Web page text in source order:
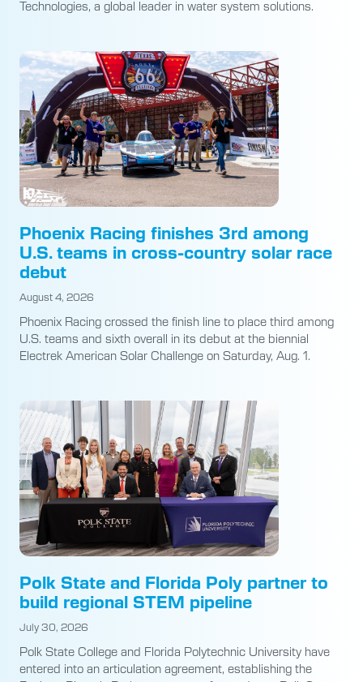
Technologies, a global leader in water system solutions.
Phoenix Racing finishes 3rd among
U.S. teams in cross-country solar race
debut
August 4, 2026
Phoenix Racing crossed the finish line to place third among
U.S. teams and sixth overall in its debut at the biennial
Electrek American Solar Challenge on Saturday, Aug. 1.
Polk State and Florida Poly partner to
build regional STEM pipeline
July 30, 2026
Polk State College and Florida Polytechnic University have
entered into an articulation agreement, establishing the